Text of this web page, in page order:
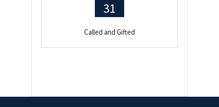
31
Called and Gifted